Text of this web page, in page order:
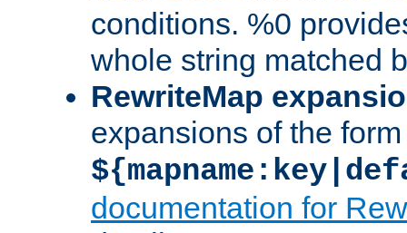
conditions. %0
whole string matched
RewriteMap
expansions of the form
documentation for